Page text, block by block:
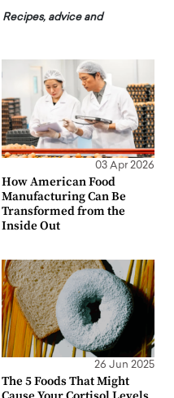
Recipes, advice and
03 Apr 2026
How American Food
Manufacturing Can Be
Transformed from the
Inside Out
26 Jun 2025
The 5 Foods That Might